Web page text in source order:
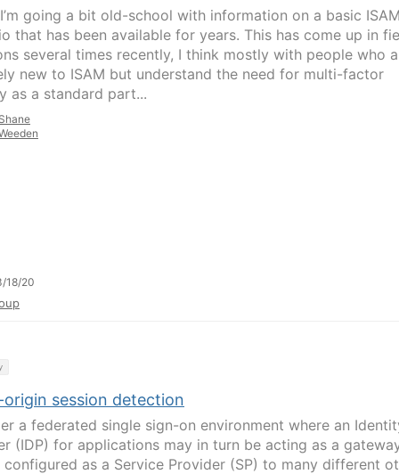
going a bit old-school with information on a basic
that has been available for years. This has come up in
several times recently, I think mostly with people who
new to ISAM but understand the need for multi-factor
as a standard part...
18/20
origin session detection
a federated single sign-on environment where an
(IDP) for applications may in turn be acting as a
configured as a Service Provider (SP) to many different